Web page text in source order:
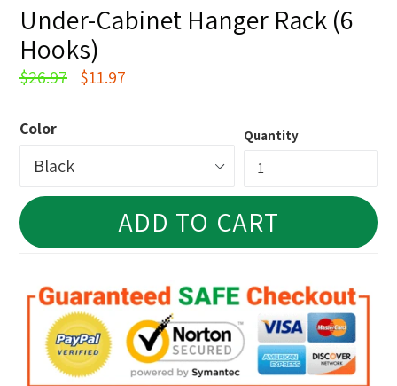
Under-Cabinet Hanger Rack (6
Hooks)
Regular
$26.97 $11.97
Color Quantity
ADD TO CART